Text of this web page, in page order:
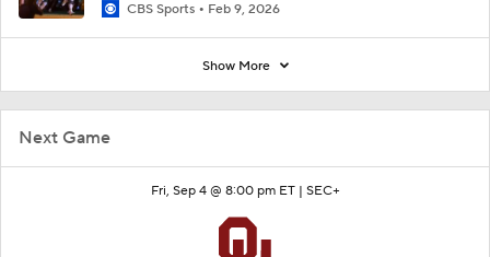
Next Game
Fri, Sep 4 @ 8:00 pm ET | SEC+
CBS Sports Feb 9, 2026
Show More